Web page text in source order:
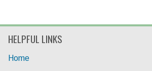
HELPFUL LINKS
Home